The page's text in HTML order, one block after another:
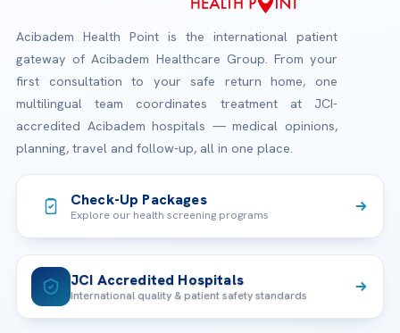
Acibadem Health Point is the international patient
gateway of Acibadem Healthcare Group. From your
first consultation to your safe return home, one
multilingual team coordinates treatment at JCI-
accredited Acibadem hospitals — medical opinions,
planning, travel and follow-up, all in one place.
Check-Up Packages
Explore our health screening programs
JCI Accredited Hospitals
International quality & patient safety standards